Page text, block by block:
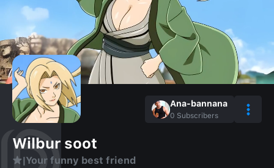
Ana-bannana
0 Subscribers
Wilbur soot
★|Your funny best friend